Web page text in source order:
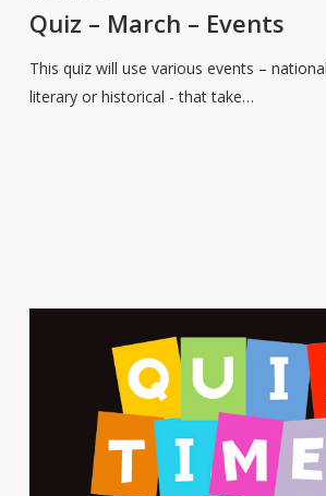
March
Events
Quiz – March – Events
This quiz will use various events –
literary or historical - that take…